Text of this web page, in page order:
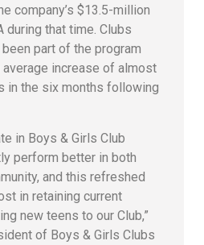
company’s $13.5-million
during that time. Clubs
part of the program
average increase of almost
in the six months following
in Boys & Girls Club
perform better in both
and this refreshed
in retaining current
new teens to our Club,”
of Boys & Girls Clubs